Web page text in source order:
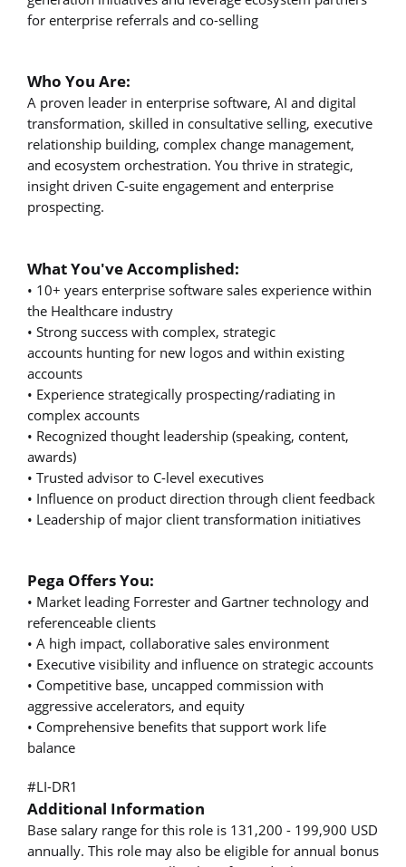
for enterprise referrals and co-selling
Who You Are:
A proven leader in enterprise software, AI and digital
transformation, skilled in consultative selling, executive
relationship building, complex change management,
and ecosystem orchestration. You thrive in strategic,
insight driven C-suite engagement and enterprise
prospecting.
What You've Accomplished:
• 10+ years enterprise software sales experience within
the Healthcare industry
• Strong success with complex, strategic
accounts hunting for new logos and within existing
accounts
• Experience strategically prospecting/radiating in
complex accounts
• Recognized thought leadership (speaking, content,
awards)
• Trusted advisor to C-level executives
• Influence on product direction through client feedback
• Leadership of major client transformation initiatives
Pega Offers You:
• Market leading Forrester and Gartner technology and
referenceable clients
• A high impact, collaborative sales environment
• Executive visibility and influence on strategic accounts
• Competitive base, uncapped commission with
aggressive accelerators, and equity
• Comprehensive benefits that support work life
balance
#LI-DR1
Additional Information
Base salary range for this role is 131,200 - 199,900 USD
annually. This role may also be eligible for annual bonus